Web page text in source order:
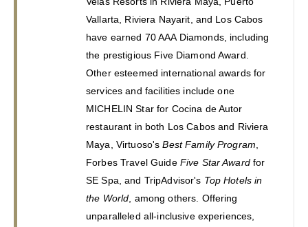
Vallarta, Riviera Nayarit, and Los Cabos
have earned 70 AAA Diamonds, including
the prestigious Five Diamond Award.
Other esteemed international awards for
services and facilities include one
MICHELIN Star for Cocina de Autor
restaurant in both Los Cabos and Riviera
Maya, Virtuoso's Best Family Program
Forbes Travel Guide Five Star Award for
SE Spa, and TripAdvisor's Top Hotels in
the World , among others. Offering
unparalleled all-inclusive experiences,